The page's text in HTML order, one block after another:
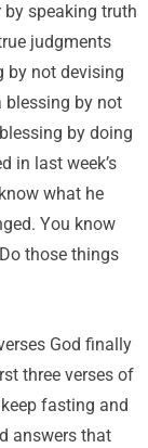
by speaking truth
judgments
by not devising
blessing by not
by doing
in last week’s
what he
You know
those things
God finally
three verses of
fasting and
answers that